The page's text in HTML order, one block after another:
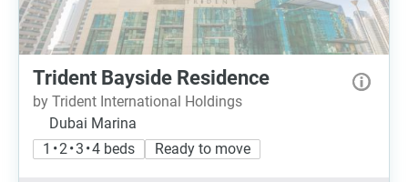
Trident Bayside Residence
by Trident International Holdings
Dubai Marina
1 • 2 • 3 • 4 beds
Ready to move